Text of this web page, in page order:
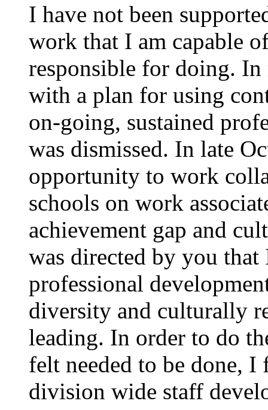
I have not been
work that I am capable
responsible for doing.
with a plan for using
on-going, sustained
was dismissed. In late
opportunity to work
schools on work
achievement gap and
was directed by you
professional
diversity and culturally
leading. In order to do
felt needed to be done,
division wide staff